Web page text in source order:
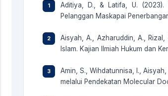
Aditiya, D., & Latifa, U. (2023).
Pelanggan Maskapai
Aisyah, A., Azharuddin, A.,
Islam. Kajian Ilmiah Hukum dan
Amin, S., Wihdatunnisa, I.,
melalui Pendekatan Molecular